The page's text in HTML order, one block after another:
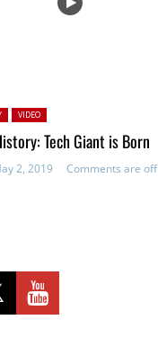
VIDEO
Tech Giant is Born
2, 2019 Comments are off